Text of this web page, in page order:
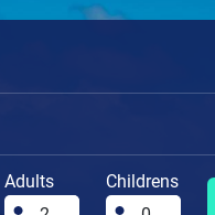
Adults
Childrens